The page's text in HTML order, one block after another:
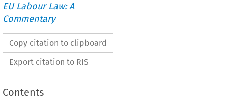
EU Labour Law: A
Commentary
Copy citation to clipboard
Export citation to RIS
Contents